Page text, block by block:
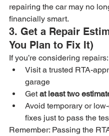
repairing the car may no
financially smart.
3. Get a Repair
You Plan to Fix It)
If you’re considering repairs:
Visit a trusted RTA-
garage
Get at least two
Avoid temporary or
fixes just to pass the
Remember: Passing the